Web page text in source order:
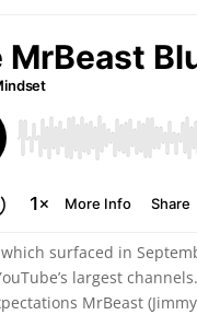
surfaced in
largest
MrBeast